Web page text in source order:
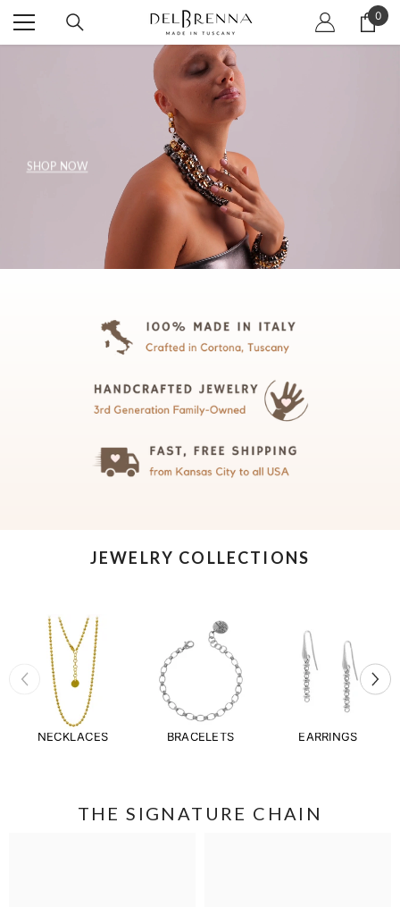
SKIP TO CONTENT 0
0
SHOP NOW
JEWELRY COLLECTIONS
NECKLACES BRACELETS EARRINGS
THE SIGNATURE CHAIN